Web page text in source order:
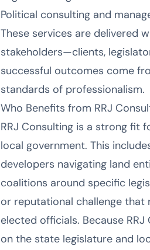
Political consulting and
These services are delivered
stakeholders—clients,
successful outcomes come
standards of professionalism.
Who Benefits from RRJ
RRJ Consulting is a strong fit
local government. This
developers navigating land
coalitions around specific
or reputational challenge that
elected officials. Because
on the state legislature and